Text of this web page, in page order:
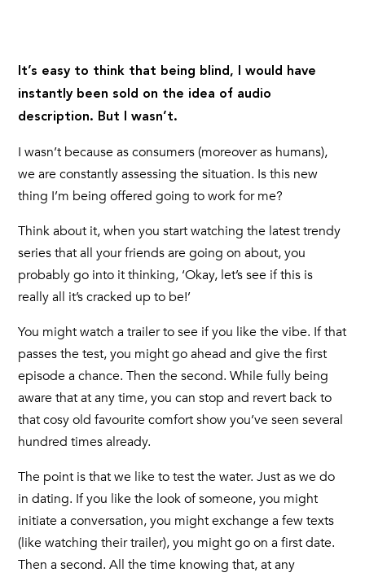
It’s easy to think that being blind, I would have
instantly been sold on the idea of audio
description. But I wasn’t.
I wasn’t because as consumers (moreover as humans),
we are constantly assessing the situation. Is this new
thing I’m being offered going to work for me?
Think about it, when you start watching the latest trendy
series that all your friends are going on about, you
probably go into it thinking, ‘Okay, let’s see if this is
really all it’s cracked up to be!’
You might watch a trailer to see if you like the vibe. If that
passes the test, you might go ahead and give the first
episode a chance. Then the second. While fully being
aware that at any time, you can stop and revert back to
that cosy old favourite comfort show you’ve seen several
hundred times already.
The point is that we like to test the water. Just as we do
in dating. If you like the look of someone, you might
initiate a conversation, you might exchange a few texts
(like watching their trailer), you might go on a first date.
Then a second. All the time knowing that, at any